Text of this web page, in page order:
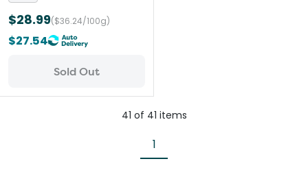
$28.99($36.24/100g)
$27.54
Sold Out
41 of 41 items
1